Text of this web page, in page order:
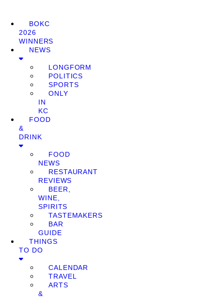
BOKC
2026
WINNERS
NEWS
LONGFORM
POLITICS
SPORTS
ONLY
IN
KC
FOOD
&
DRINK
FOOD
NEWS
RESTAURANT
REVIEWS
BEER,
WINE,
SPIRITS
TASTEMAKERS
BAR
GUIDE
THINGS
TO DO
CALENDAR
TRAVEL
ARTS
&